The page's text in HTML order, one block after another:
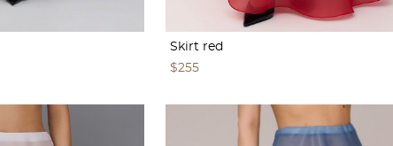
Skirt red
$255